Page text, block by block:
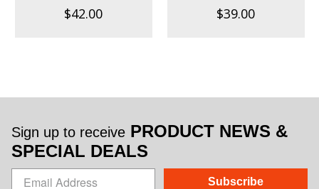
$42.00 $39.00
Sign up to receive PRODUCT NEWS &
SPECIAL DEALS
Subscribe